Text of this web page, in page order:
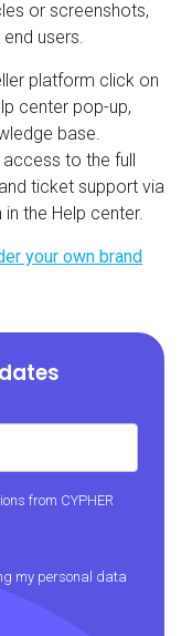
or screenshots,
users.
platform click on
center pop-up,
base.
to the full
ticket support via
the Help center.
your own brand
from CYPHER
my personal data